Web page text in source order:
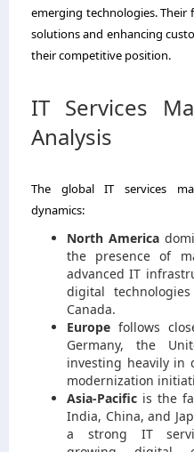
emerging technologies. Their
solutions and enhancing
their competitive position.
IT Services
Analysis
The global IT services
dynamics:
North America
the presence of
advanced IT
digital
Canada.
Europe follows
Germany, the
investing heavily in
modernization
Asia-Pacific is the
India, China, and
a strong IT